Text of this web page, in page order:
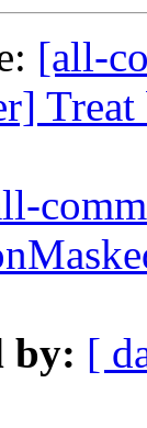
[all-
by: [